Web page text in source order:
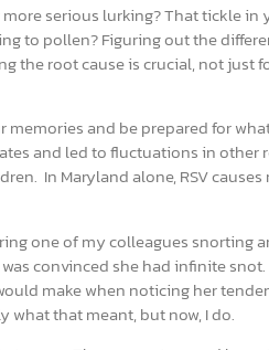
serious lurking? That tickle
to pollen? Figuring out the
the root cause is crucial, not just
memories and be prepared for
and led to fluctuations in other
In Maryland alone, RSV
one of my colleagues snorting
convinced she had infinite
make when noticing her
what that meant, but now, I do.